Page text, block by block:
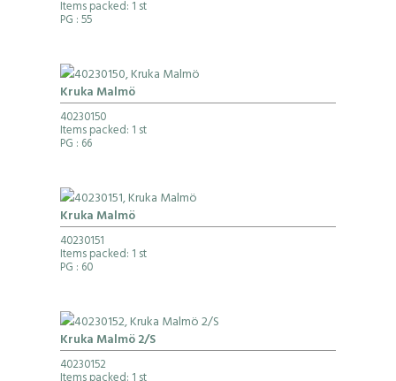
Items packed: 1 st
PG : 55
Kruka Malmö
40230150
Items packed: 1 st
PG : 66
Kruka Malmö
40230151
Items packed: 1 st
PG : 60
Kruka Malmö 2/S
40230152